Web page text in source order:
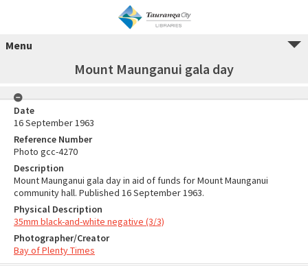
Menu
Mount Maunganui gala day
Date
16 September 1963
Reference Number
Photo gcc-4270
Description
Mount Maunganui gala day in aid of funds for Mount Maunganui
community hall. Published 16 September 1963.
Physical Description
35mm black-and-white negative (3/3)
Photographer/Creator
Bay of Plenty Times